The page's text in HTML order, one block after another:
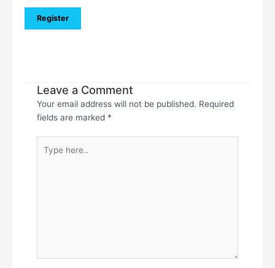
Register
Leave a Comment
Your email address will not be published. Required
fields are marked *
here..